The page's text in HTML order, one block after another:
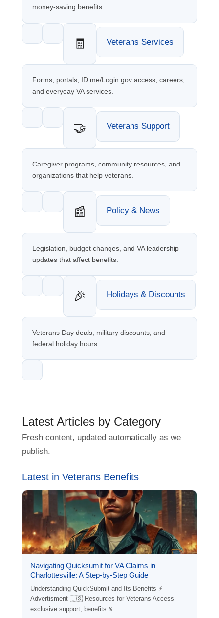
money-saving benefits.
🧾 Veterans Services
Forms, portals, ID.me/Login.gov access, careers,
and everyday VA services.
🤝 Veterans Support
Caregiver programs, community resources, and
organizations that help veterans.
📰 Policy & News
Legislation, budget changes, and VA leadership
updates that affect benefits.
🎉 Holidays & Discounts
Veterans Day deals, military discounts, and
federal holiday hours.
Latest Articles by Category
Fresh content, updated automatically as we
publish.
Latest in Veterans Benefits
Navigating Quicksumit for VA Claims in
Charlottesville: A Step-by-Step Guide
Understanding QuickSubmit and Its Benefits ⚡
Advertisment 🇺🇸 Resources for Veterans Access
exclusive support, benefits &…